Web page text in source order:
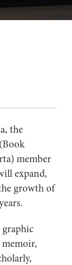
the
member
expand,
growth of
memoir,